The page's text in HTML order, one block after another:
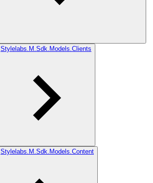
Stylelabs.M.Sdk.Models.Clients
Stylelabs.M.Sdk.Models.Content